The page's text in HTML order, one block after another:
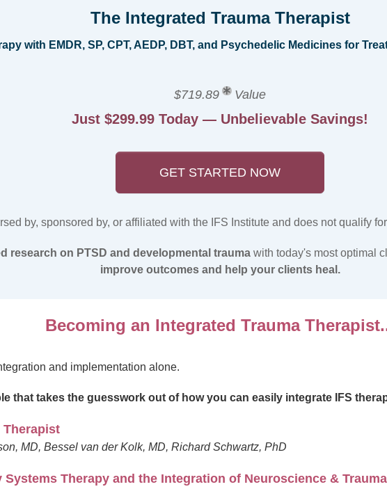
The Integrated Trauma Therapist
with EMDR, SP, CPT, AEDP, DBT, and Psychedelic Medicines for
$719.89 Value
Just $299.99 Today — Unbelievable Savings!
GET STARTED NOW
by, sponsored by, or affiliated with the IFS Institute and does not qualify
research on PTSD and developmental trauma with today's most optimal
improve outcomes and help your clients heal.
Becoming an Integrated Trauma
and implementation alone.
that takes the guesswork out of how you can easily integrate IFS
Therapist
MD, Bessel van der Kolk, MD, Richard Schwartz, PhD
Systems Therapy and the Integration of Neuroscience &